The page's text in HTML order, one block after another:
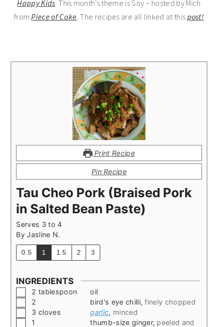
Happy Kids. This month’s theme is Soy – hosted by Mich
fromPiece of Cake. The recipes are all linked at this post!
Print Recipe
Pin Recipe
Tau Cheo Pork (Braised Pork
in Salted Bean Paste)
Serves 3 to 4
ByJasline N.
0.5 1 1.5 2 3
INGREDIENTS
▢
2 tablespoon
oil
▢
2 bird's eye chilli,finely chopped
▢
3 cloves garlic, minced
▢1 thumb-size ginger, peeled and